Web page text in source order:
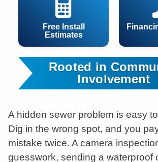
Free Install
Estimates
Rooted in
Involvement
A hidden sewer problem is easy
Dig in the wrong spot, and you
mistake twice. A camera
guesswork, sending a waterproof